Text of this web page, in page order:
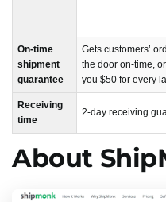
On-time
shipment
guarantee
Gets customers’
the door on-time,
you $50 for every
Receiving
time
2-day receiving
About